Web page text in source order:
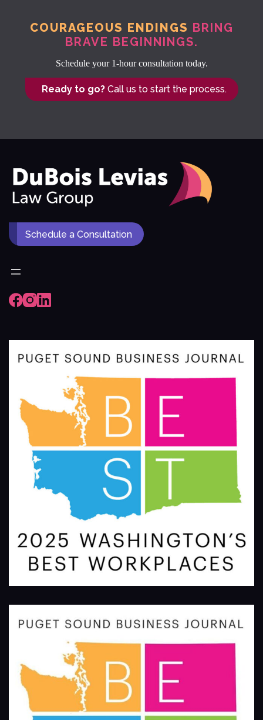
COURAGEOUS ENDINGS BRING
BRAVE BEGINNINGS.
Schedule your 1-hour consultation today.
Ready to go?Call us to start the process.
Schedule a Consultation